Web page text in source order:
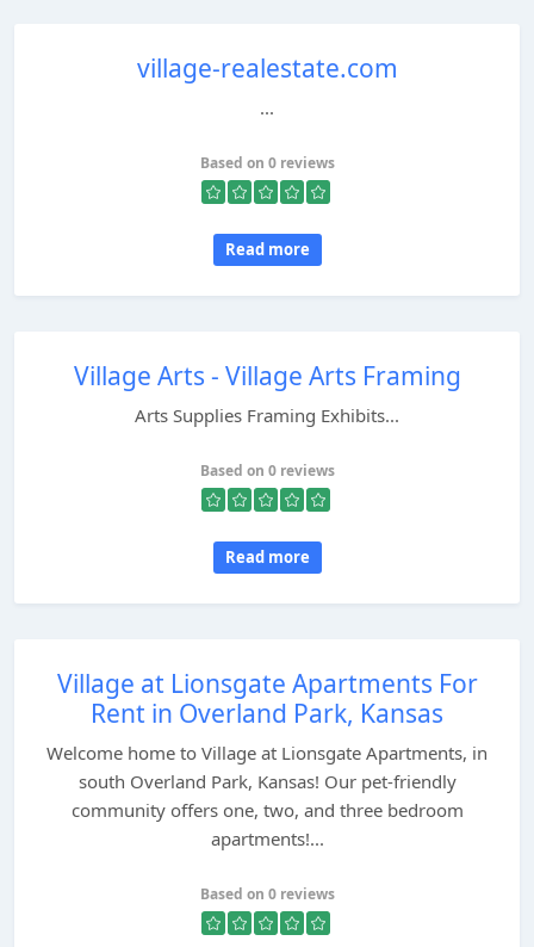
village-realestate.com
...
Based on 0 reviews
Read more
Village Arts - Village Arts Framing
Arts Supplies Framing Exhibits...
Based on 0 reviews
Read more
Village at Lionsgate Apartments For
Rent in Overland Park, Kansas
Welcome home to Village at Lionsgate Apartments, in
south Overland Park, Kansas! Our pet-friendly
community offers one, two, and three bedroom
apartments!...
Based on 0 reviews